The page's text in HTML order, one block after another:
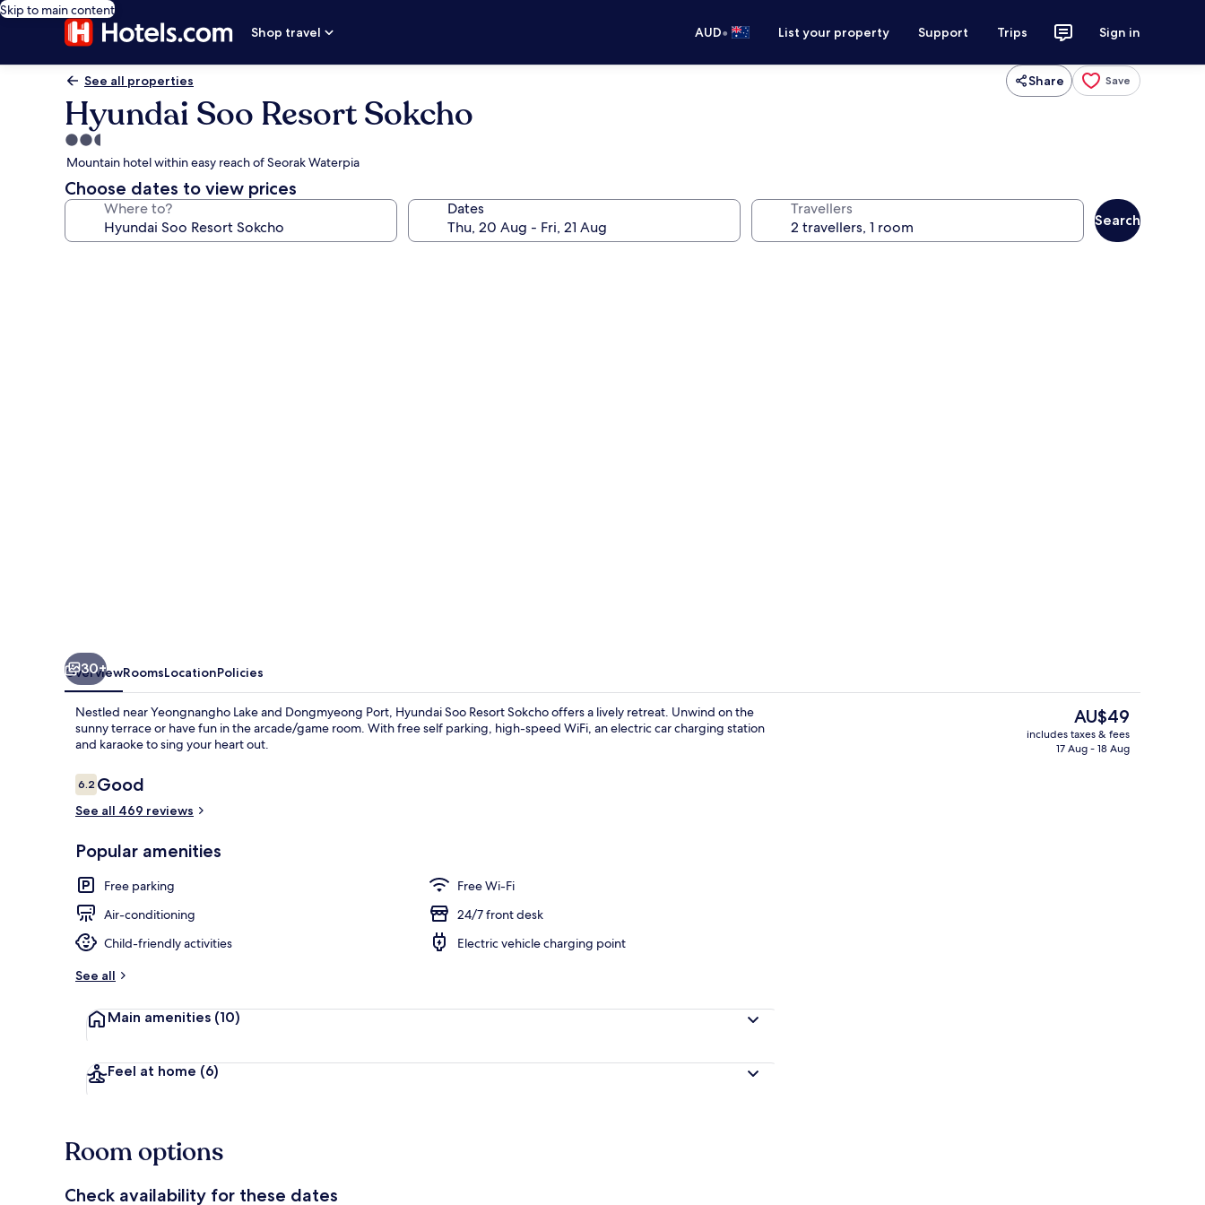
Skip to main content
Shop travel
AUD• List your property Support Trips Sign in
See all properties Share Save
Hyundai Soo Resort Sokcho
2.5
star
property
Mountain hotel within easy reach of Seorak Waterpia
Choose dates to view prices
Where to? Dates Travellers
Search
View from room
30+
OverviewRoomsLocationPolicies
Nestled near Yeongnangho Lake and Dongmyeong Port, Hyundai Soo Resort Sokcho offers a lively retreat. Unwind on the
sunny terrace or have fun in the arcade/game room. With free self parking, high-speed WiFi, an electric car charging station
and karaoke to sing your heart out.
Reviews
6.26.2 out of 10
Good
See all 469 reviews
Popular amenities
Free parking
Free Wi-Fi
Air-conditioning
24/7 front desk
Child-friendly activities
Electric vehicle charging point
See all
Main amenities (10)
Feel at home (6)
The
current
price
AU$49
includes taxes & fees
17 Aug - 18 Aug
Room options
Check availability for these dates